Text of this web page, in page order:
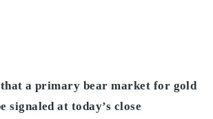
a primary bear market for gold
signaled at today’s close